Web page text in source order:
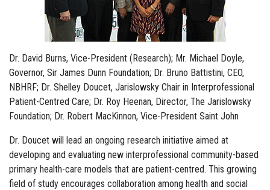
Dr. David Burns, Vice-President (Research); Mr. Michael Doyle,
Governor, Sir James Dunn Foundation; Dr. Bruno Battistini, CEO,
NBHRF; Dr. Shelley Doucet, Jarislowsky Chair in Interprofessional
Patient-Centred Care; Dr. Roy Heenan, Director, The Jarislowsky
Foundation; Dr. Robert MacKinnon, Vice-President Saint John
Dr. Doucet will lead an ongoing research initiative aimed at
developing and evaluating new interprofessional community-based
primary health-care models that are patient-centred. This growing
field of study encourages collaboration among health and social